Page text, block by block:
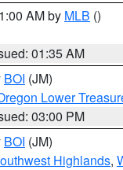
AM by MLB ()
01:35 AM
BOI (JM)
Lower
03:00 PM
BOI (JM)
Highlands,